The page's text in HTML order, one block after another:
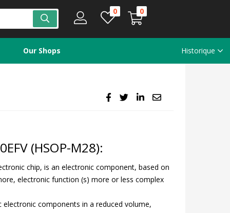
0 0
Our Shops Historique
(HSOP-M28):
chip, is an electronic component, based on
electronic function (s) more or less complex
components in a reduced volume,